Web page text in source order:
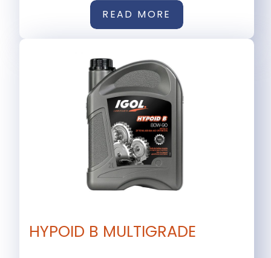
READ MORE
HYPOID B MULTIGRADE